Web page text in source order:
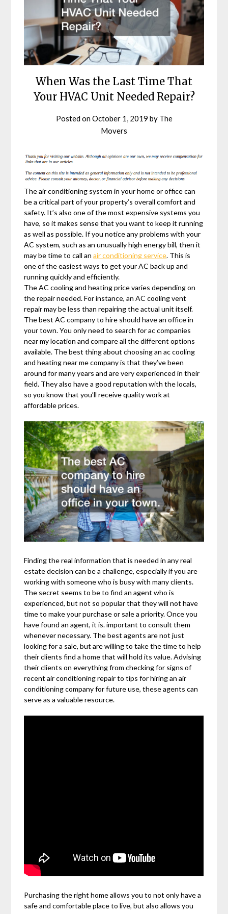
When Was the Last Time That
Your HVAC Unit Needed Repair?
Posted onOctober 1, 2019 by The
Movers
The air conditioning system in your home or office can
be a critical part of your property’s overall comfort and
safety. It’s also one of the most expensive systems you
have, so it makes sense that you want to keep it running
as well as possible. If you notice any problems with your
AC system, such as an unusually high energy bill, then it
may be time to call anair conditioning service. This is
one of the easiest ways to get your AC back up and
running quickly and efficiently.
The AC cooling and heating price varies depending on
the repair needed. For instance, an AC cooling vent
repair may be less than repairing the actual unit itself.
The best AC company to hire should have an office in
your town. You only need to search for ac companies
near my location and compare all the different options
available. The best thing about choosing an ac cooling
and heating near me company is that they’ve been
around for many years and are very experienced in their
field. They also have a good reputation with the locals,
so you know that you’ll receive quality work at
affordable prices.
Finding the real information that is needed in any real
estate decision can be a challenge, especially if you are
working with someone who is busy with many clients.
The secret seems to be to find an agent who is
experienced, but not so popular that they will not have
time to make your purchase or sale a priority. Once you
have found an agent, it is. important to consult them
whenever necessary. The best agents are not just
looking for a sale, but are willing to take the time to help
their clients find a home that will hold its value. Advising
their clients on everything from checking for signs of
recent air conditioning repair to tips for hiring an air
conditioning company for future use, these agents can
serve as a valuable resource.
Purchasing the right home allows you to not only have a
safe and comfortable place to live, but also allows you